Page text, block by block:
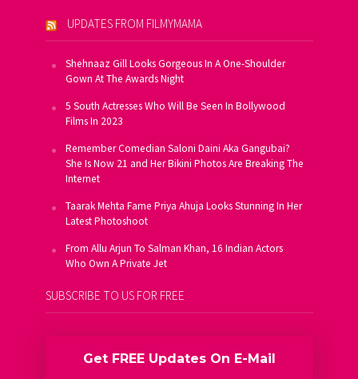
UPDATES FROM FILMYMAMA
Shehnaaz Gill Looks Gorgeous In A One-Shoulder
Gown At The Awards Night
5 South Actresses Who Will Be Seen In Bollywood
Films In 2023
Remember Comedian Saloni Daini Aka Gangubai?
She Is Now 21 and Her Bikini Photos Are Breaking The
Internet
Taarak Mehta Fame Priya Ahuja Looks Stunning In Her
Latest Photoshoot
From Allu Arjun To Salman Khan, 16 Indian Actors
Who Own A Private Jet
SUBSCRIBE TO US FOR FREE
Get FREE Updates On E-Mail